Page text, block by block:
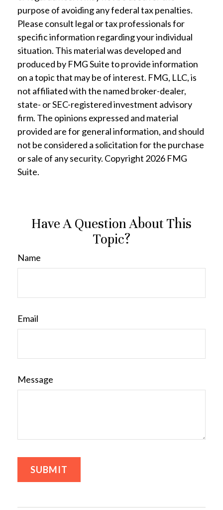
purpose of avoiding any federal tax penalties.
Please consult legal or tax professionals for
specific information regarding your individual
situation. This material was developed and
produced by FMG Suite to provide information
on a topic that may be of interest. FMG, LLC, is
not affiliated with the named broker-dealer,
state- or SEC-registered investment advisory
firm. The opinions expressed and material
provided are for general information, and should
not be considered a solicitation for the purchase
or sale of any security. Copyright 2026 FMG
Suite.
Have A Question About This
Topic?
Name
Email
Message